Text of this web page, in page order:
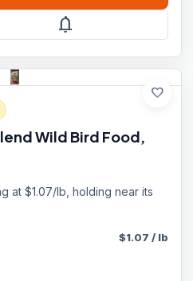
notifications
favorite
Wild Bird Food,
at $1.07/lb, holding near its
$1.07 / lb